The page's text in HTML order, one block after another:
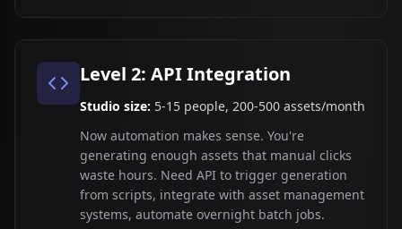
Level 2: API Integration
Studio size: 5-15 people, 200-500 assets/month
Now automation makes sense. You're
generating enough assets that manual clicks
waste hours. Need API to trigger generation
from scripts, integrate with asset management
systems, automate overnight batch jobs.